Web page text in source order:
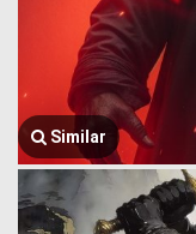
Similar